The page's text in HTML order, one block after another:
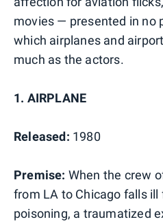
movies — presented in no
which airplanes and
much as the actors.
1. AIRPLANE
Released: 1980
Premise: When the crew
from LA to Chicago falls
poisoning, a traumatized